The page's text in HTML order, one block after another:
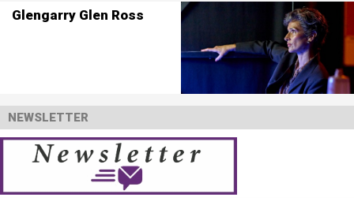
Glengarry Glen Ross
NEWSLETTER